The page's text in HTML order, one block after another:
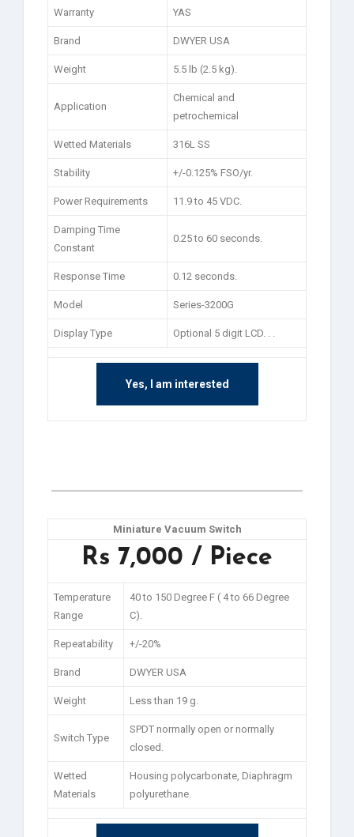
Warranty YAS
Brand DWYER USA
Weight 5.5 lb (2.5 kg).
Application
Chemical and
petrochemical
Wetted Materials 316L SS
Stability +/-0.125% FSO/yr.
Power Requirements 11.9 to 45 VDC.
Damping Time
Constant
0.25 to 60 seconds.
Response Time 0.12 seconds.
Model Series-3200G
Display Type Optional 5 digit LCD. . .
Yes, I am interested
Miniature Vacuum Switch
Rs 7,000 / Piece
Temperature
Range
40 to 150 Degree F ( 4 to 66 Degree
C).
Repeatability +/-20%
Brand DWYER USA
Weight Less than 19 g.
Switch Type
SPDT normally open or normally
closed.
Wetted
Materials
Housing polycarbonate, Diaphragm
polyurethane.